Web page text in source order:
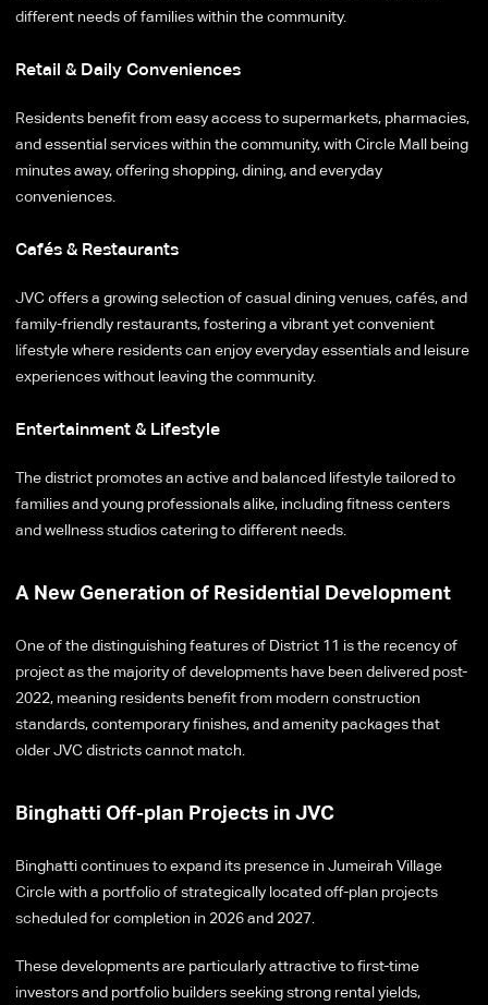
different needs of families within the community.
Retail & Daily Conveniences
Residents benefit from easy access to supermarkets, pharmacies,
and essential services within the community, with Circle Mall being
minutes away, offering shopping, dining, and everyday
conveniences.
Cafés & Restaurants
JVC offers a growing selection of casual dining venues, cafés, and
family-friendly restaurants, fostering a vibrant yet convenient
lifestyle where residents can enjoy everyday essentials and leisure
experiences without leaving the community.
Entertainment & Lifestyle
The district promotes an active and balanced lifestyle tailored to
families and young professionals alike, including fitness centers
and wellness studios catering to different needs.
A New Generation of Residential Development
One of the distinguishing features of District 11 is the recency of
project as the majority of developments have been delivered post-
2022, meaning residents benefit from modern construction
standards, contemporary finishes, and amenity packages that
older JVC districts cannot match.
Binghatti Off-plan Projects in JVC
Binghatti continues to expand its presence in Jumeirah Village
Circle with a portfolio of strategically located off-plan projects
scheduled for completion in 2026 and 2027.
These developments are particularly attractive to first-time
investors and portfolio builders seeking strong rental yields,